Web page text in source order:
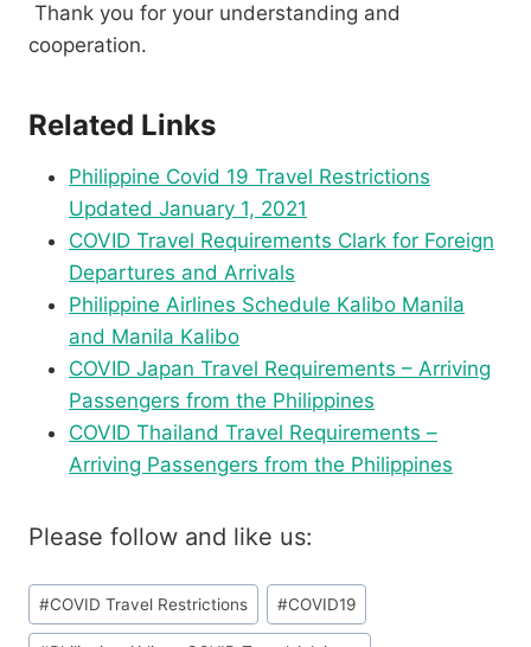
Thank you for your understanding and
cooperation.
Related Links
Philippine Covid 19 Travel Restrictions
Updated January 1, 2021
COVID Travel Requirements Clark for Foreign
Departures and Arrivals
Philippine Airlines Schedule Kalibo Manila
and Manila Kalibo
COVID Japan Travel Requirements – Arriving
Passengers from the Philippines
COVID Thailand Travel Requirements –
Arriving Passengers from the Philippines
Please follow and like us:
Post
Tags:
#COVID Travel Restrictions #COVID19